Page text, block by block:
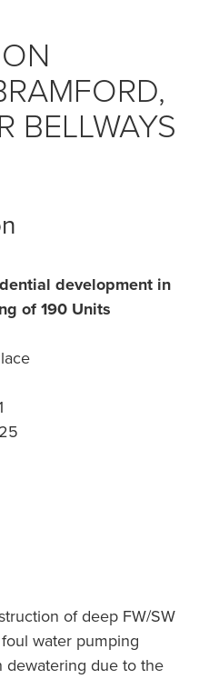
BELLWAYS
development in
of 190 Units
of deep FW/SW
water pumping
dewatering due to the